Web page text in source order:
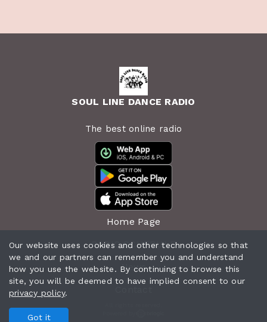
SOUL LINE DANCE RADIO
The best online radio
Home Page
RADIO SCHEDULE
News
Our website uses cookies and other technologies so that
we and our partners can remember you and understand
how you use the website. By continuing to browse this
site, you will be deemed to have implied consent to our
privacy policy.
Got it